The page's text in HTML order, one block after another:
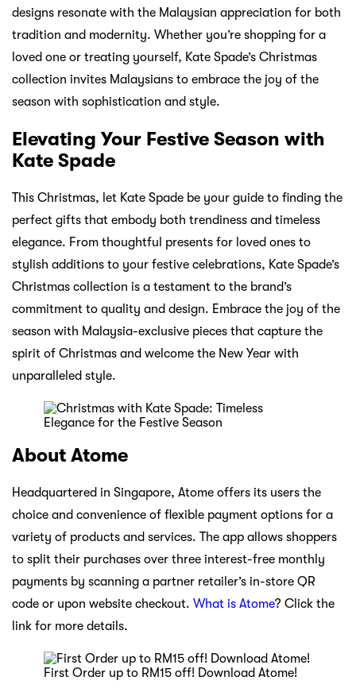
designs resonate with the Malaysian appreciation for both
tradition and modernity. Whether you’re shopping for a
loved one or treating yourself, Kate Spade’s Christmas
collection invites Malaysians to embrace the joy of the
season with sophistication and style.
Elevating Your Festive Season with
Kate Spade
This Christmas, let Kate Spade be your guide to finding the
perfect gifts that embody both trendiness and timeless
elegance. From thoughtful presents for loved ones to
stylish additions to your festive celebrations, Kate Spade’s
Christmas collection is a testament to the brand’s
commitment to quality and design. Embrace the joy of the
season with Malaysia-exclusive pieces that capture the
spirit of Christmas and welcome the New Year with
unparalleled style.
About Atome
Headquartered in Singapore, Atome offers its users the
choice and convenience of flexible payment options for a
variety of products and services. The app allows shoppers
to split their purchases over three interest-free monthly
payments by scanning a partner retailer’s in-store QR
code or upon website checkout. What is Atome? Click the
link for more details.
First Order up to RM15 off! Download Atome!